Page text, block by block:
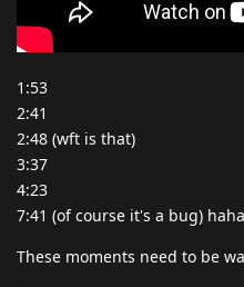
1:53
2:41
2:48 (wft is that)
3:37
4:23
7:41 (of course it's a bug) haha
These moments need to be